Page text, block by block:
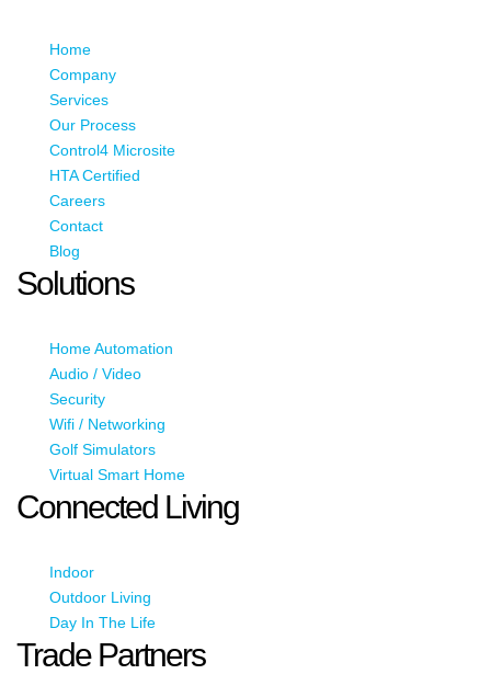
Home
Company
Services
Our Process
Control4 Microsite
HTA Certified
Careers
Contact
Blog
Solutions
Home Automation
Audio / Video
Security
Wifi / Networking
Golf Simulators
Virtual Smart Home
Connected Living
Indoor
Outdoor Living
Day In The Life
Trade Partners